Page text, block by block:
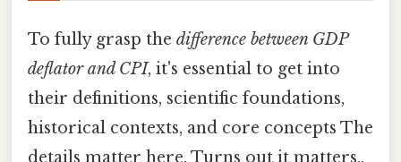
To fully grasp the difference between GDP
deflator and CPI, it's essential to get into
their definitions, scientific foundations,
historical contexts, and core concepts The
details matter here. Turns out it matters..